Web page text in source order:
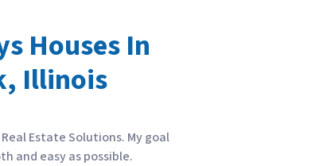
Houses In
Illinois
Estate Solutions. My goal
and easy as possible.